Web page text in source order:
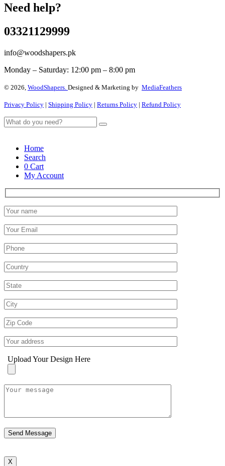
Need help?
03321129999
info@woodshapers.pk
Monday – Saturday: 12:00 pm – 8:00 pm
© 2026, WoodShapers. Designed & Marketing by MediaFeathers
Privacy Policy | Shipping Policy | Returns Policy | Refund Policy
Home
Search
0 Cart
My Account
Upload Your Design Here
X